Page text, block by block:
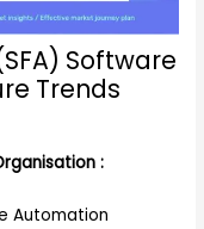
Software
Trends
:
Automation